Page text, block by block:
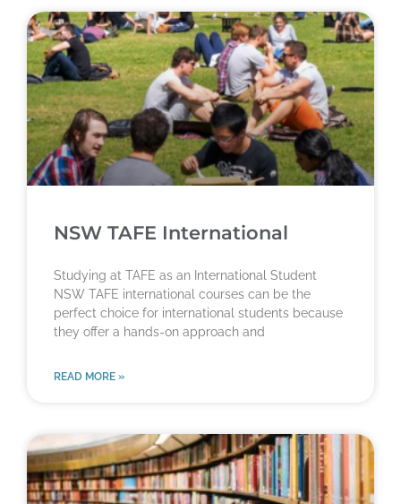
NSW TAFE International
Studying at TAFE as an International Student
NSW TAFE international courses can be the
perfect choice for international students because
they offer a hands-on approach and
READ MORE »